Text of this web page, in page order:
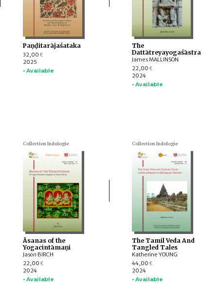
Paṇḍitarājaśataka
32,00 €
2025
• Available
The
Dattātreyayogaśāstra
James MALLINSON
22,00 €
2024
• Available
Collection Indologie
Āsanas of the
Yogacintāmaṇi
Jason BIRCH
22,00 €
2024
• Available
Collection Indologie
The Tamil Veda And
Tangled Tales
Katherine YOUNG
44,00 €
2024
• Available